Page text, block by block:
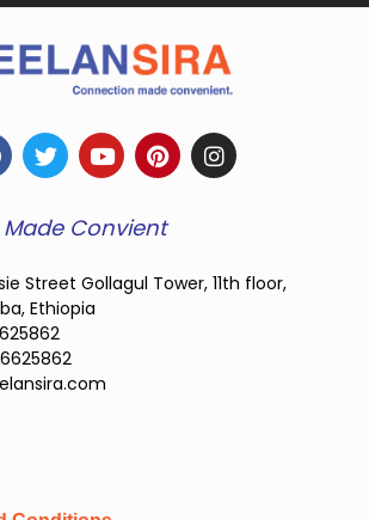
Convient
Street Gollagul Tower, 11th floor,
Ethiopia